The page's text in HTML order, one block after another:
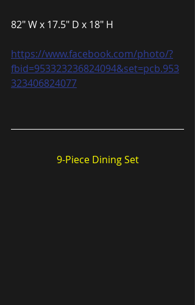
82″ W x 17.5″ D x 18″ H
https://www.facebook.com/photo/?
fbid=953323236824094&set=pcb.953
323406824077
9-Piece Dining Set